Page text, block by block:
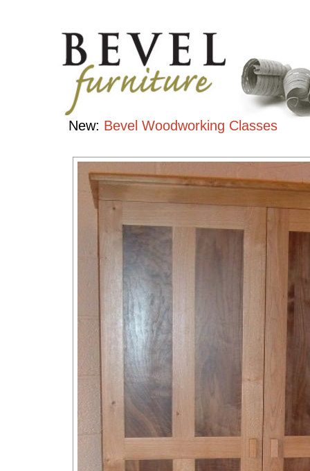
Bedroom
Collection
Handcrafted
Contemporary
Hardwood
Furniture
New: Bevel Woodworking Classes